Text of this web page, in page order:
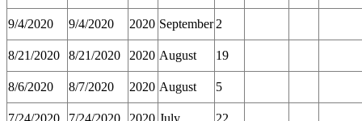
9/4/2020 9/4/2020 2020 September 2
8/21/2020 8/21/2020 2020 August 19
8/6/2020 8/7/2020 2020 August 5
7/24/2020 7/24/2020 2020 July 22